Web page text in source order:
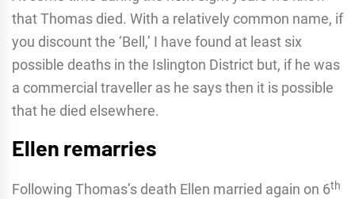
that Thomas died. With a relatively common name, if
you discount the ‘Bell,’ I have found at least six
possible deaths in the Islington District but, if he was
a commercial traveller as he says then it is possible
that he died elsewhere.
Ellen remarries
Following Thomas’s death Ellen married again on 6th